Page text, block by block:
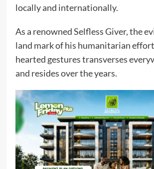
locally and internationally.
As a renowned Selfless Giver, the
land mark of his humanitarian
hearted gestures transverses
and resides over the years.